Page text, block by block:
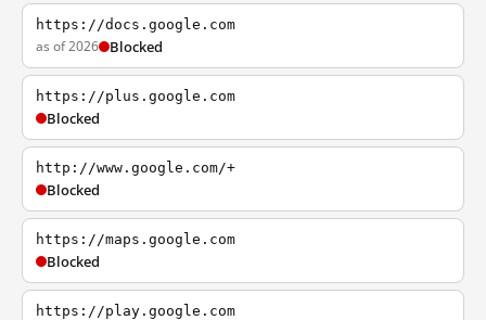
https://docs.google.com
as of 2026 Blocked
https://plus.google.com
Blocked
http://www.google.com/+
Blocked
https://maps.google.com
Blocked
https://play.google.com